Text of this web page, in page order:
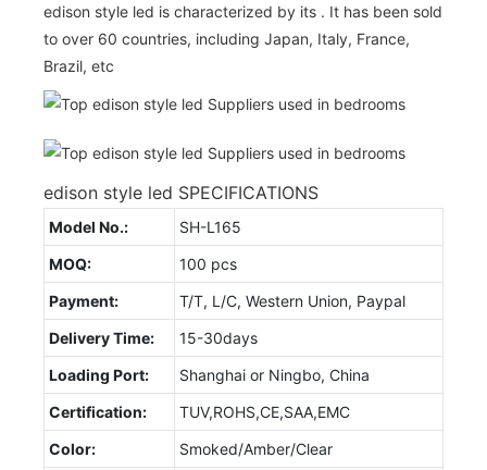
edison style led is characterized by its . It has been sold
to over 60 countries, including Japan, Italy, France,
Brazil, etc
edison style led SPECIFICATIONS
Model No.:
SH-L165
MOQ:
100 pcs
Payment:
T/T, L/C, Western Union, Paypal
Delivery Time:
15-30days
Loading Port:
Shanghai or Ningbo, China
Certification:
TUV,ROHS,CE,SAA,EMC
Color:
Smoked/Amber/Clear